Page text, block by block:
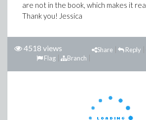
are not in the book, which makes it
Thank you! Jessica
4518 views Reply
Share
Branch
Flag